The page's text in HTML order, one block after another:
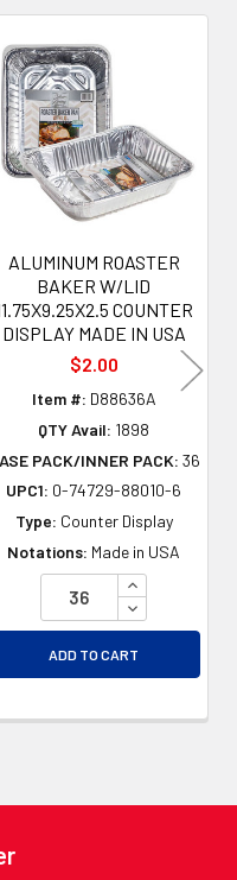
OF UNDEFINED
OF UNDEFINED
ALUMINUM ROASTER
BAKER W/LID
COUNTER
DISPLAY MADE IN USA
$2.00
Item #: D88636A
QTY Avail: 1898
PACK/INNER PACK: 36
UPC1: 0-74729-88010-6
Type: Counter Display
Notations: Made in USA
INCREASE
DECREASE
ADD TO CART